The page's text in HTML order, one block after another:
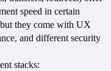
speed in certain
they come with UX
and different security
stacks: